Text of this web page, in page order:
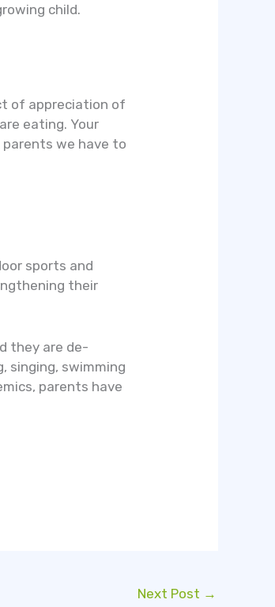
child.
of appreciation of
eating. Your
we have to
sports and
their
they are de-
singing, swimming
parents have
Next Post →